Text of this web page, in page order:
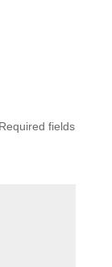
Required fields